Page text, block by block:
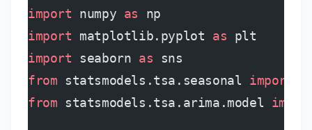
import numpy as np
import matplotlib.pyplot as plt
import seaborn as sns
from statsmodels.tsa.seasonal import
from statsmodels.tsa.arima.model